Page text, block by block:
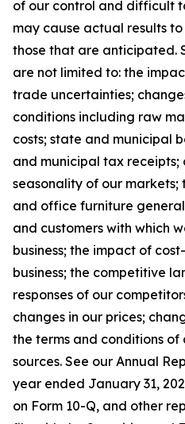
of our control and difficult
may cause actual results
those that are anticipated.
are not limited to: the
trade uncertainties;
conditions including raw
costs; state and municipal
and municipal tax receipts;
seasonality of our markets;
and office furniture
and customers with which
business; the impact of
business; the competitive
responses of our
changes in our prices;
the terms and conditions
sources. See our Annual
year ended January 31,
on Form 10-Q, and other